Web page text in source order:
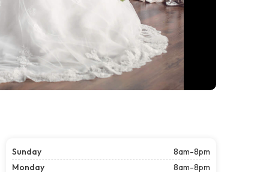
Sunday
8am-8pm
Monday
8am-8pm